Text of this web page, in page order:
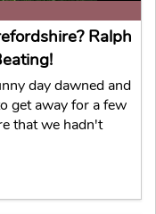
Ralph
day dawned and
get away for a few
that we hadn't